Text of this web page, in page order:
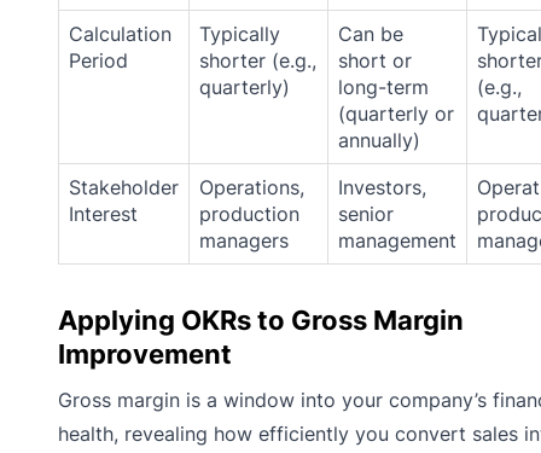
Calculation
Period
Typically
shorter (e.g.,
quarterly)
Can be
short or
long-term
(quarterly or
annually)
(e.g.,
Stakeholder
Interest
Operations,
production
managers
Investors,
senior
management
Applying OKRs to Gross Margin
Improvement
Gross margin is a window into your company’s
health, revealing how efficiently you convert sales